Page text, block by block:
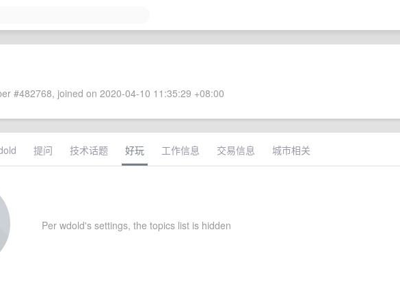
#482768, joined on 2020-04-10 11:35:29 +08:00
提问 技术话题 好玩 工作信息 交易信息 城市相关
Per wdold's settings, the topics list is hidden